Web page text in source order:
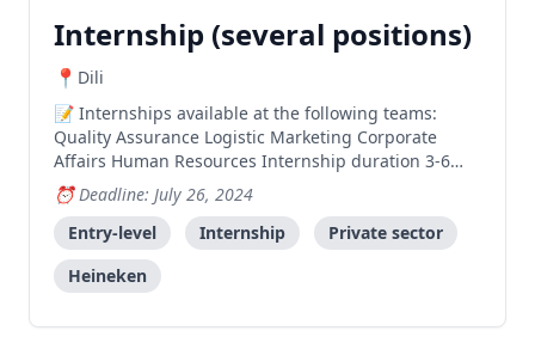
Internship (several positions)
Dili
Internships available at the following teams:
Quality Assurance Logistic Marketing Corporate
Affairs Human Resources Internship duration 3-6
months More information:
https://www.facebook.com/share/p/k75Rw4kFhnUikxKT/
Deadline: July 26, 2024
Entry-level
Internship
Private sector
Heineken